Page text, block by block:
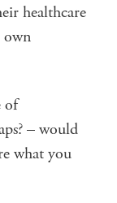
healthcare
own
of
– would
what you